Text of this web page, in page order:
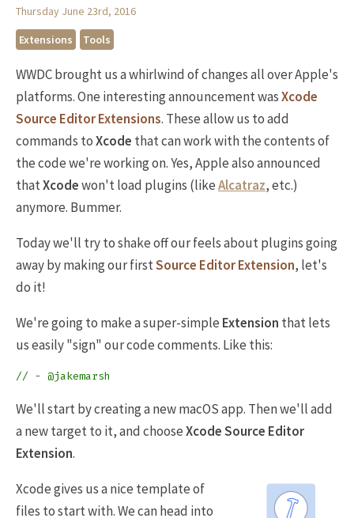
Thursday June 23rd, 2016
Extensions
Tools
WWDC brought us a whirlwind of changes all over Apple's
platforms. One interesting announcement wasXcode
Source Editor Extensions. These allow us to add
commands toXcode that can work with the contents of
the code we're working on. Yes, Apple also announced
thatXcodewon't load plugins (likeAlcatraz, etc.)
anymore. Bummer.
Today we'll try to shake off our feels about plugins going
away by making our firstSource Editor Extension, let's
do it!
We're going to make a super-simple Extension that lets
us easily "sign" our code comments. Like this:
// - @jakemarsh
We'll start by creating a new macOS app. Then we'll add
a new target to it, and chooseXcode Source Editor
Extension.
Xcode gives us a nice template of
files to start with. We can head into